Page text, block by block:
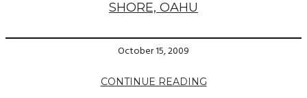
SHORE, OAHU
October 15, 2009
CONTINUE READING